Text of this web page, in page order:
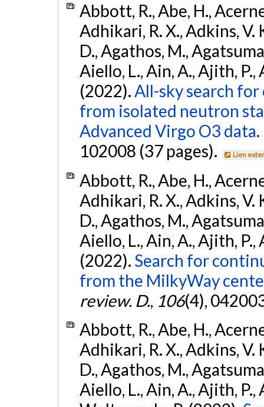
Abbott, R., Abe, H.,
Adhikari, R. X., Adkins, V.
D., Agathos, M.,
Aiello, L., Ain, A., Ajith, P.,
(2022).All-sky search
from isolated neutron
Advanced Virgo O3 data.
102008 (37 pages).
Lien
Abbott, R., Abe, H.,
Adhikari, R. X., Adkins, V.
D., Agathos, M.,
Aiello, L., Ain, A., Ajith, P.,
(2022). Search for
from the MilkyWay
review. D., 106(4),
Abbott, R., Abe, H.,
Adhikari, R. X., Adkins, V.
D., Agathos, M.,
Aiello, L., Ain, A., Ajith, P.,